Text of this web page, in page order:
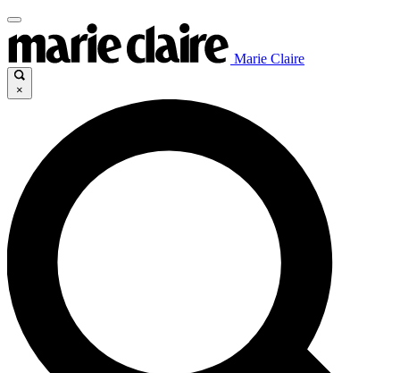
Marie Claire
×